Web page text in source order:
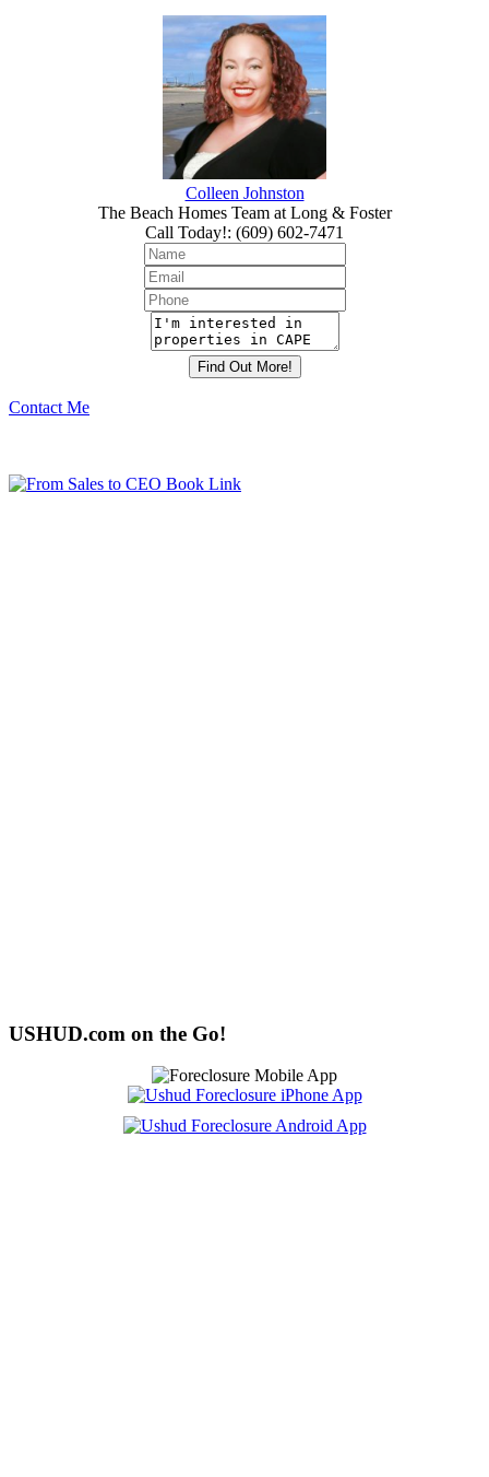
Colleen Johnston
The Beach Homes Team at Long & Foster
Call Today!: (609) 602-7471
Contact Me
USHUD.com on the Go!